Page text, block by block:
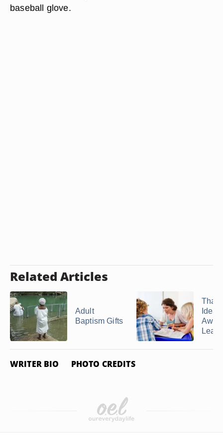
baseball glove.
Related Articles
Adult
Baptism Gifts
WRITER BIO PHOTO CREDITS